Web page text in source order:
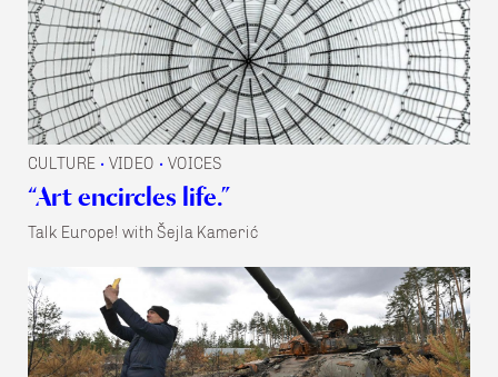
CULTURE • VIDEO • VOICES
“Art encircles life.”
Talk Europe! with Šejla Kamerić